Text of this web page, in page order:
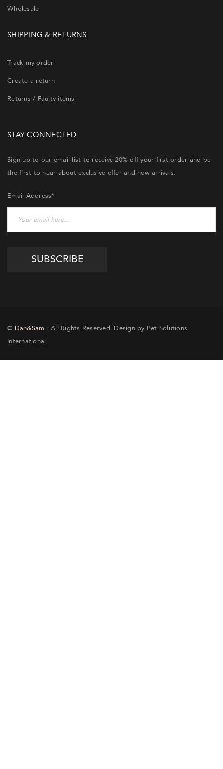
Wholesale
SHIPPING & RETURNS
Track my order
Create a return
Returns / Faulty items
STAY CONNECTED
Sign up to our email list to receive 20% off your first order and be
the first to hear about exclusive offer and new arrivals.
Email Address*
© Dan&Sam . All Rights Reserved. Design by Pet Solutions
International